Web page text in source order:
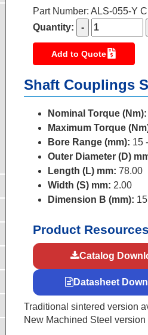
Part Number: ALS-055-Y
Quantity:
Add to Quote
Shaft Couplings
Nominal Torque (Nm):
Maximum Torque
Bore Range (mm): 15
Outer Diameter (D)
Length (L) mm: 78.00
Width (S) mm: 2.00
Dimension B (mm):
Product Resources
Catalog
Datasheet
Traditional sintered version
New Machined Steel